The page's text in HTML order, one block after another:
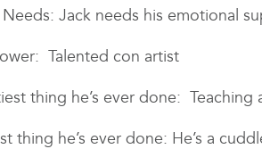
Needs: Jack needs his emotional
Talented con artist
thing he’s ever done:
thing he’s ever done: He’s a